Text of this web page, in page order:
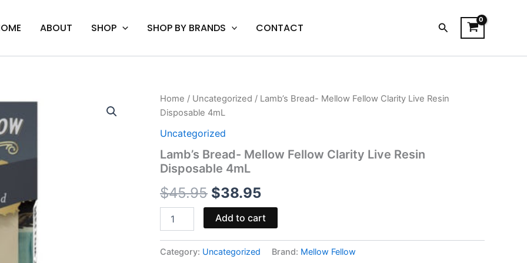
ABOUT SHOP SHOP BY BRANDS CONTACT Search
Home / Uncategorized / Lamb’s Bread- Mellow Fellow Clarity Live Resin
Disposable 4mL
Uncategorized
Lamb’s Bread- Mellow Fellow Clarity Live Resin
Disposable 4mL
$45.95
Original
price
was:
$45.95.
$38.95
Current
is:
Lamb's
Bread-
Mellow
Fellow
Live
Resin
4mL
quantity
Add to cart
Category: Uncategorized Brand: Mellow Fellow